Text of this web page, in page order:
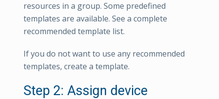
resources in a group. Some predefined
templates are available. See a complete
recommended template list.
If you do not want to use any recommended
templates, create a template.
Step 2: Assign device